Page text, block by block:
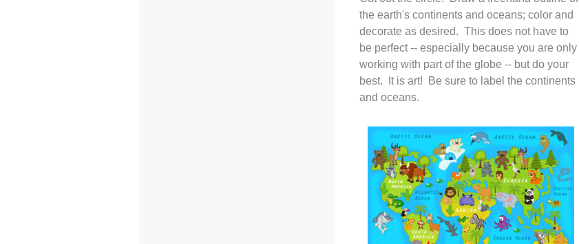
the earth's continents and oceans; color and
decorate as desired. This does not have to
be perfect -- especially because you are only
working with part of the globe -- but do your
best. It is art! Be sure to label the continents
and oceans.